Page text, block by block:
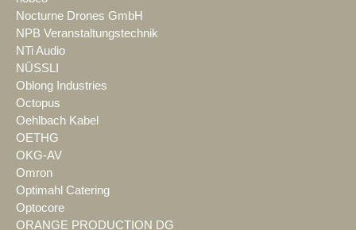
Nocturne Drones GmbH
NPB Veranstaltungstechnik
NTi Audio
NÜSSLI
Oblong Industries
Octopus
Oehlbach Kabel
OETHG
OKG-AV
Omron
Optimahl Catering
Optocore
ORANGE PRODUCTION DG